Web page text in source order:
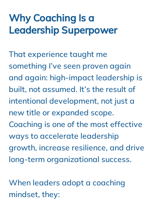
Why Coaching Is a
Leadership Superpower
That experience taught me
something I’ve seen proven again
and again: high-impact leadership is
built, not assumed. It’s the result of
intentional development, not just a
new title or expanded scope.
Coaching is one of the most effective
ways to accelerate leadership
growth, increase resilience, and drive
long-term organizational success.
When leaders adopt a coaching
mindset, they: